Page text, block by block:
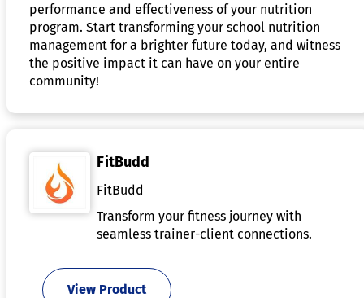
performance and effectiveness of your nutrition
program. Start transforming your school nutrition
management for a brighter future today, and witness
the positive impact it can have on your entire
community!
FitBudd
FitBudd
Transform your fitness journey with
seamless trainer-client connections.
View Product